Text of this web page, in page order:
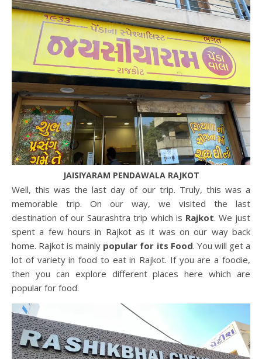
JAISIYARAM PENDAWALA RAJKOT
Well, this was the last day of our trip. Truly, this was a
memorable trip. On our way, we visited the last
destination of our Saurashtra trip which is Rajkot. We just
spent a few hours in Rajkot as it was on our way back
home. Rajkot is mainly popular for its Food. You will get a
lot of variety in food to eat in Rajkot. If you are a foodie,
then you can explore different places here which are
popular for food.